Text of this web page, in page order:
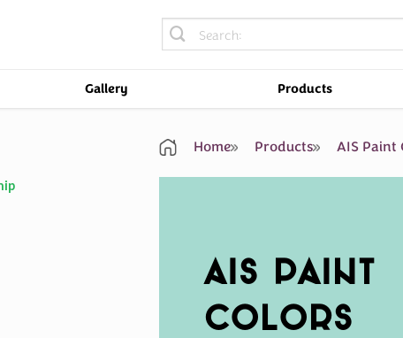
Search
for:
Gallery Products
Home Products AIS Paint
AIS PAINT
COLORS